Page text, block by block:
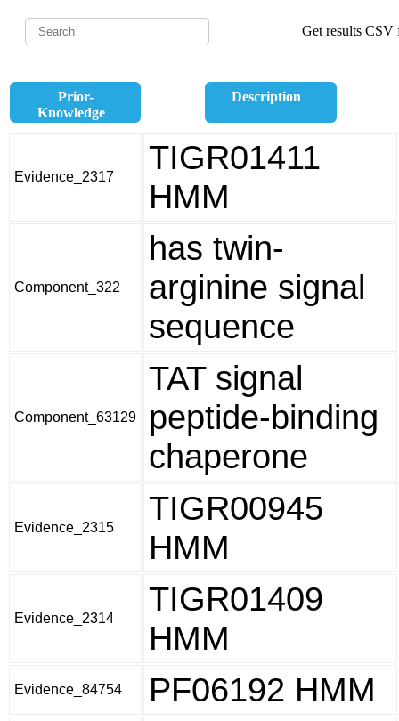
Get results CSV
Prior-
Knowledge
Description
Evidence_2317
TIGR01411
HMM
Component_322
has twin-
arginine signal
sequence
Component_63129
TAT signal
peptide-binding
chaperone
Evidence_2315
TIGR00945
HMM
Evidence_2314
TIGR01409
HMM
Evidence_84754 PF06192 HMM